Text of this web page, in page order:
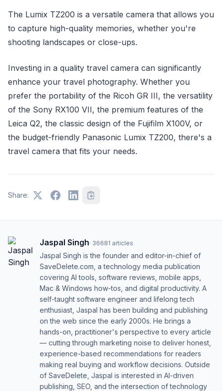
The Lumix TZ200 is a versatile camera that allows you
to capture high-quality memories, whether you're
shooting landscapes or close-ups.
Investing in a quality travel camera can significantly
enhance your travel photography. Whether you
prefer the portability of the Ricoh GR III, the versatility
of the Sony RX100 VII, the premium features of the
Leica Q2, the classic design of the Fujifilm X100V, or
the budget-friendly Panasonic Lumix TZ200, there's a
travel camera that fits your needs.
Share:
Jaspal Singh· 36681 articles
Jaspal Singh is the founder and editor-in-chief of
SaveDelete.com, a technology media publication
covering AI tools, software reviews, mobile apps,
Mac & Windows how-tos, and digital productivity. A
self-taught software engineer and lifelong tech
enthusiast, Jaspal has been building and publishing
on the web since the early 2000s. He brings a
hands-on, practitioner's perspective to every article
— cutting through marketing noise to deliver honest,
experience-based recommendations for readers
making real buying and workflow decisions. Outside
of SaveDelete, Jaspal is interested in AI-driven
publishing, SEO, and the intersection of technology